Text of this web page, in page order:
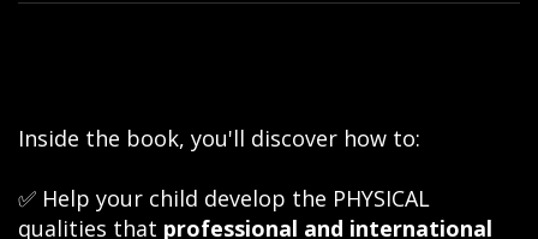
Inside the book, you'll discover how to:
✅ Help your child develop the PHYSICAL
qualities that professional and international